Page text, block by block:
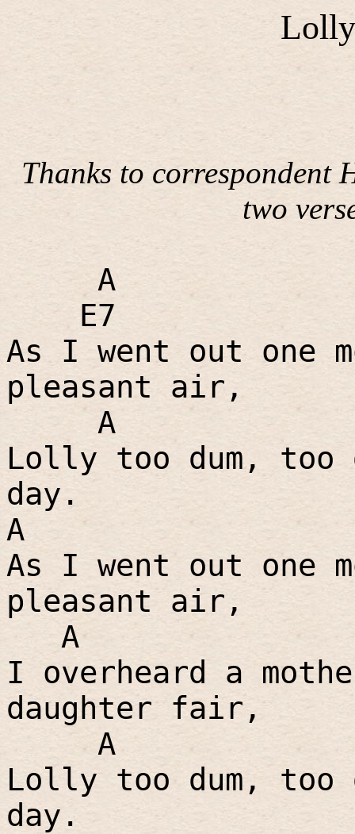
Thanks to correspondent
two
A
E7
As I went out one
pleasant air,
A
Lolly too dum, too
day.
A
As I went out one
pleasant air,
A
I overheard a
daughter fair,
A
Lolly too dum, too
day.